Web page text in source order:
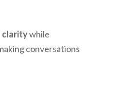
claritywhile
conversations